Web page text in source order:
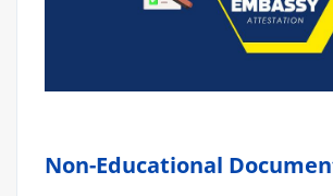
Non-Educational